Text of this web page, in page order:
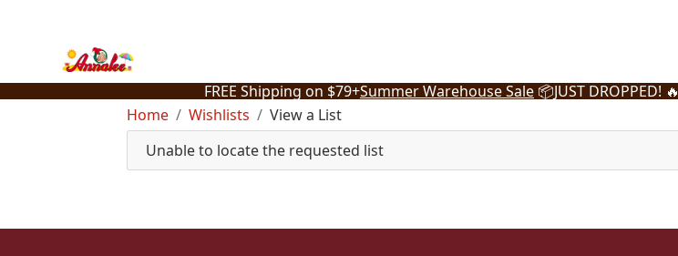
FREE Shipping on $79+Summer Warehouse Sale 📦JUST DROPPED! 🔥
Home
Wishlists
View a List
Unable to locate the requested list